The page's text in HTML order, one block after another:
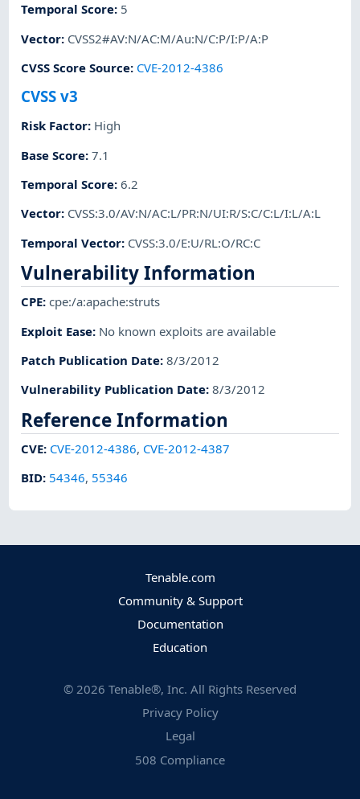
Temporal Score: 5
Vector: CVSS2#AV:N/AC:M/Au:N/C:P/I:P/A:P
CVSS Score Source: CVE-2012-4386
CVSS v3
Risk Factor: High
Base Score:7.1
Temporal Score:6.2
Vector: CVSS:3.0/AV:N/AC:L/PR:N/UI:R/S:C/C:L/I:L/A:L
Temporal Vector: CVSS:3.0/E:U/RL:O/RC:C
Vulnerability Information
CPE:cpe:/a:apache:struts
Exploit Ease: No known exploits are available
Patch Publication Date:8/3/2012
Vulnerability Publication Date:8/3/2012
Reference Information
CVE: CVE-2012-4386, CVE-2012-4387
BID: 54346, 55346
Tenable.com
Community & Support
Documentation
Education
© 2026 Tenable®, Inc. All Rights Reserved
Privacy Policy
Legal
508 Compliance